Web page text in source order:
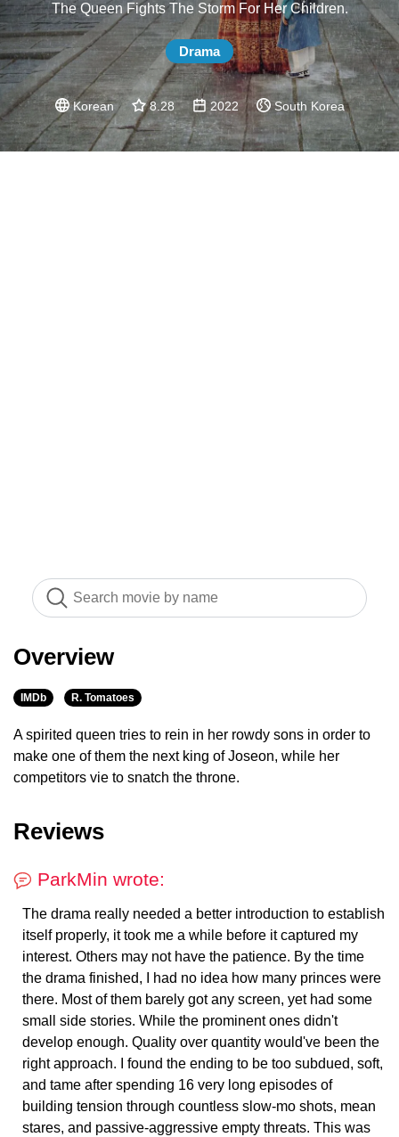
The Queen Fights The Storm For Her Children.
Drama
Korean 8.28 2022 South Korea
Overview
IMDb R. Tomatoes
A spirited queen tries to rein in her rowdy sons in order to
make one of them the next king of Joseon, while her
competitors vie to snatch the throne.
Reviews
ParkMin wrote:
The drama really needed a better introduction to establish
itself properly, it took me a while before it captured my
interest. Others may not have the patience. By the time
the drama finished, I had no idea how many princes were
there. Most of them barely got any screen, yet had some
small side stories. While the prominent ones didn't
develop enough. Quality over quantity would've been the
right approach. I found the ending to be too subdued, soft,
and tame after spending 16 very long episodes of
building tension through countless slow-mo shots, mean
stares, and passive-aggressive empty threats. This was